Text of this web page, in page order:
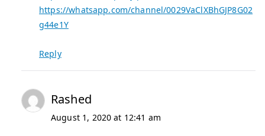
https://whatsapp.com/channel/0029VaClXBhGJP8G02
g44e1Y
Reply
Rashed
August 1, 2020 at 12:41 am